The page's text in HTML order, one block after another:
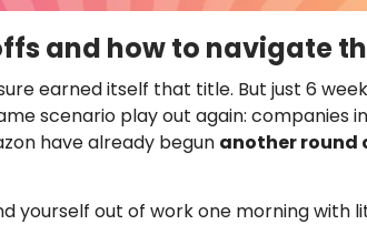
and how to navigate
earned itself that title. But just 6
scenario play out again: companies
have already begun another round
yourself out of work one morning with